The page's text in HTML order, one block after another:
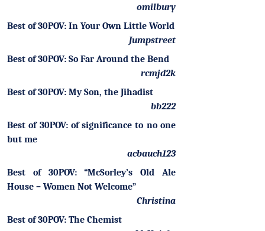
omilbury
Best of 30POV: In Your Own Little World
Jumpstreet
Best of 30POV: So Far Around the Bend
rcmjd2k
Best of 30POV: My Son, the Jihadist
bb222
Best of 30POV: of significance to no one
but me
acbauch123
Best of 30POV: “McSorley’s Old Ale
House – Women Not Welcome”
Christina
Best of 30POV: The Chemist